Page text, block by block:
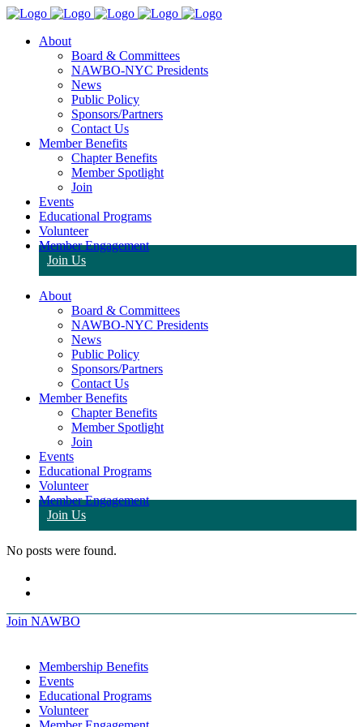
About
Board & Committees
NAWBO-NYC Presidents
News
Public Policy
Sponsors/Partners
Contact Us
Member Benefits
Chapter Benefits
Member Spotlight
Join
Events
Educational Programs
Volunteer
Member Engagement
Join Us
About
Board & Committees
NAWBO-NYC Presidents
News
Public Policy
Sponsors/Partners
Contact Us
Member Benefits
Chapter Benefits
Member Spotlight
Join
Events
Educational Programs
Volunteer
Member Engagement
Join Us
No posts were found.
Join NAWBO
Membership Benefits
Events
Educational Programs
Volunteer